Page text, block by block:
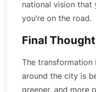
national vision that
you’re on the road.
Final
The transformation
around the city is
greener, and more